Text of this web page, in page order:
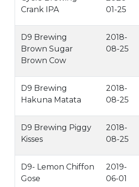
Crank IPA
01-25
D9 Brewing
Brown Sugar
Brown Cow
2018-
08-25
D9 Brewing
Hakuna Matata
2018-
08-25
D9 Brewing Piggy
Kisses
2018-
08-25
D9- Lemon Chiffon
Gose
2019-
06-01